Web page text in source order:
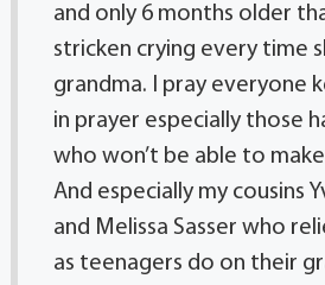
and only 6 months older
stricken crying every time
grandma. I pray everyone
in prayer especially those
who won’t be able to
And especially my cousins
and Melissa Sasser who
as teenagers do on their